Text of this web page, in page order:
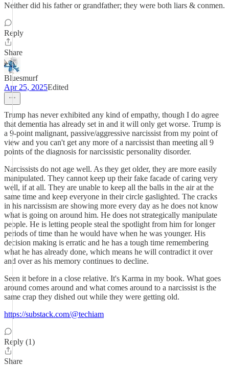
Neither did his father or grandfather; they were both liars & conmen.
Reply
Share
Bluesmurf
Apr 25, 2025Edited
Trump has never exhibited any kind of empathy, though I do agree
that dementia has already set in and it will only get worse. Trump is
a 9-point malignant, passive/aggressive narcissist from my point of
view and you can't get any more of a narcissist than meeting all 9
points of the diagnosis for narcissistic personality disorder.
Narcissists do not age well. As they get older, they are more easily
manipulated. They cannot keep up their fake facade of caring very
well, if at all. They are unable to keep all the balls in the air at the
same time and keep everyone in their circle gaslighted. The cracks
in his narcissism are showing more every day as he does not know
what is going on around him. He does not strategically manipulate
people. He is letting people steal the spotlight from him for longer
periods of time than he would have when he was younger. His
decision making is erratic and he has a tough time remembering
what he has already done, which means he will contradict it over
and over as his memory continues to decline.
Seen it before in a close relative. It's Karma in my book. What goes
around comes around and what comes around to a narcissist is the
same crap they dished out while they were getting old.
https://substack.com/@techiam
Reply (1)
Share